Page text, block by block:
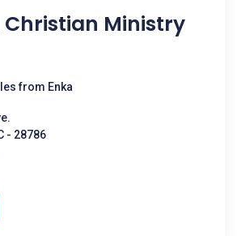
Christian Ministry
from Enka
- 28786